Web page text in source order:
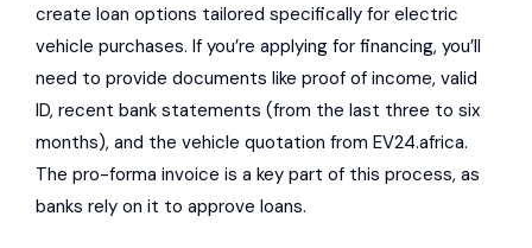
create loan options tailored specifically for electric
vehicle purchases. If you’re applying for financing, you’ll
need to provide documents like proof of income, valid
ID, recent bank statements (from the last three to six
months), and the vehicle quotation from EV24.africa.
The pro-forma invoice is a key part of this process, as
banks rely on it to approve loans.